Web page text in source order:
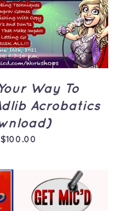
CART
/
Way To
Acrobatics
100.00